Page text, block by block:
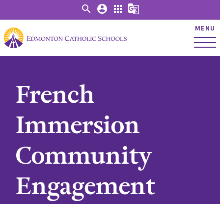
MENU
search account_circle apps g_translate
French
Immersion
Community
Engagement